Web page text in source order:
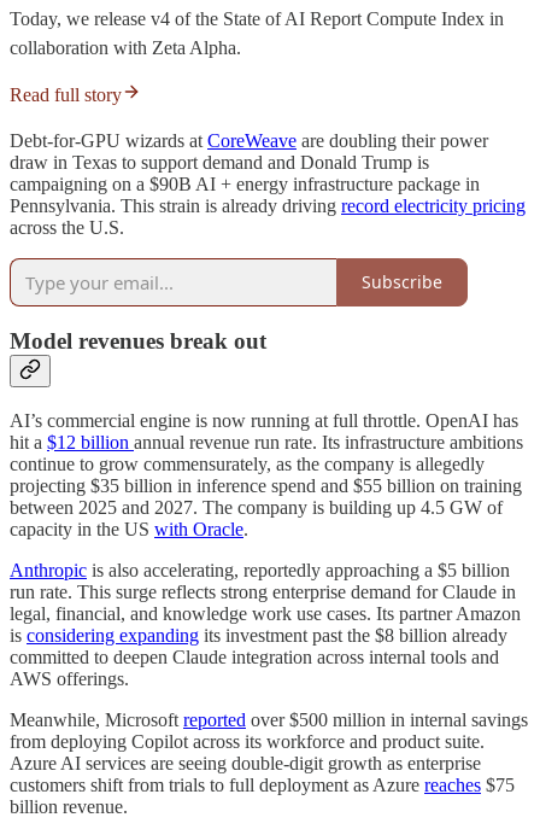
Today, we release v4 of the State of AI Report Compute Index in
collaboration with Zeta Alpha.
Read full story
Debt-for-GPU wizards at CoreWeave are doubling their power
draw in Texas to support demand and Donald Trump is
campaigning on a $90B AI + energy infrastructure package in
Pennsylvania. This strain is already driving record electricity pricing
across the U.S.
Subscribe
Model revenues break out
AI’s commercial engine is now running at full throttle. OpenAI has
hit a $12 billion annual revenue run rate. Its infrastructure ambitions
continue to grow commensurately, as the company is allegedly
projecting $35 billion in inference spend and $55 billion on training
between 2025 and 2027. The company is building up 4.5 GW of
capacity in the US with Oracle.
Anthropic is also accelerating, reportedly approaching a $5 billion
run rate. This surge reflects strong enterprise demand for Claude in
legal, financial, and knowledge work use cases. Its partner Amazon
is considering expanding its investment past the $8 billion already
committed to deepen Claude integration across internal tools and
AWS offerings.
Meanwhile, Microsoft reported over $500 million in internal savings
from deploying Copilot across its workforce and product suite.
Azure AI services are seeing double-digit growth as enterprise
customers shift from trials to full deployment as Azure reaches $75
billion revenue.